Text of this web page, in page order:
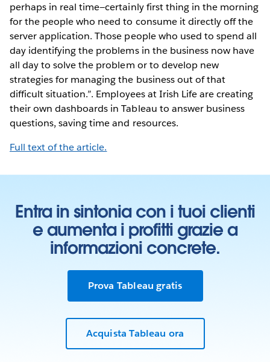
perhaps in real time—certainly first thing in the morning
for the people who need to consume it directly off the
server application. Those people who used to spend all
day identifying the problems in the business now have
all day to solve the problem or to develop new
strategies for managing the business out of that
difficult situation.”. Employees at Irish Life are creating
their own dashboards in Tableau to answer business
questions, saving time and resources.
Full text of the article.
Entra in sintonia con i tuoi clienti
e aumenta i profitti grazie a
informazioni concrete.
Prova Tableau gratis
Acquista Tableau ora